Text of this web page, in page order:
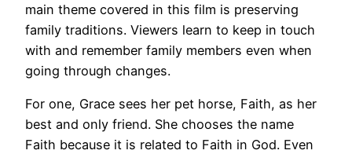
main theme covered in this film is preserving
family traditions. Viewers learn to keep in touch
with and remember family members even when
going through changes.
For one, Grace sees her pet horse, Faith, as her
best and only friend. She chooses the name
Faith because it is related to Faith in God. Even